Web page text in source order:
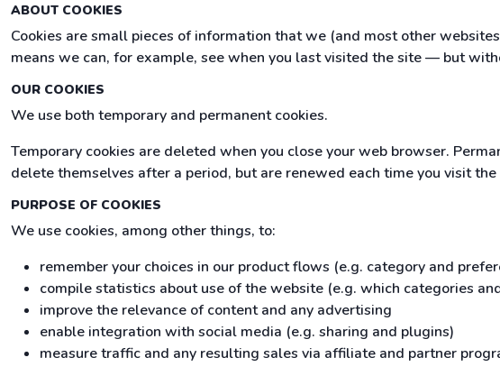
ABOUT COOKIES
Cookies are small pieces of information that we (and most other
means we can, for example, see when you last visited the site — but
OUR COOKIES
We use both temporary and permanent cookies.
Temporary cookies are deleted when you close your web browser.
delete themselves after a period, but are renewed each time you visit the
PURPOSE OF COOKIES
We use cookies, among other things, to:
remember your choices in our product flows (e.g. category and
compile statistics about use of the website (e.g. which categories
improve the relevance of content and any advertising
enable integration with social media (e.g. sharing and plugins)
measure traffic and any resulting sales via affiliate and partner